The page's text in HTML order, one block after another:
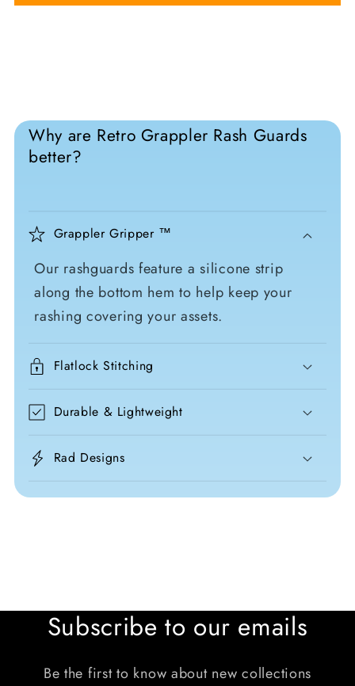
Why are Retro Grappler Rash Guards
better?
Grappler Gripper ™
Our rashguards feature a silicone strip
along the bottom hem to help keep your
rashing covering your assets.
Flatlock Stitching
Durable & Lightweight
Rad Designs
Subscribe to our emails
Be the first to know about new collections